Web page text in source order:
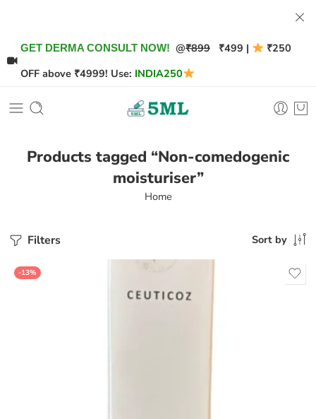
GET DERMA CONSULT NOW! @₹899 ₹499 |
₹250
OFF above ₹4999! Use: INDIA250
Products tagged “Non-comedogenic
moisturiser”
Home
Filters Sort by
-13%